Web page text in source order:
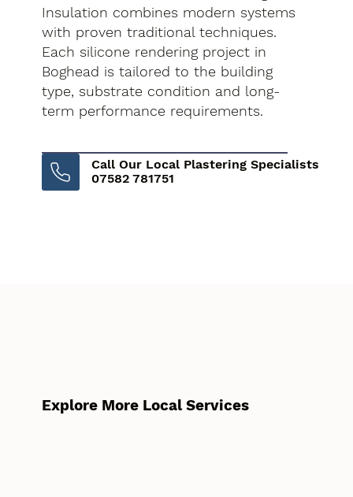
Insulation combines modern systems
with proven traditional techniques.
Each silicone rendering project in
Boghead is tailored to the building
type, substrate condition and long-
term performance requirements.
Call Our Local Plastering Specialists
07582 781751
Explore More Local Services